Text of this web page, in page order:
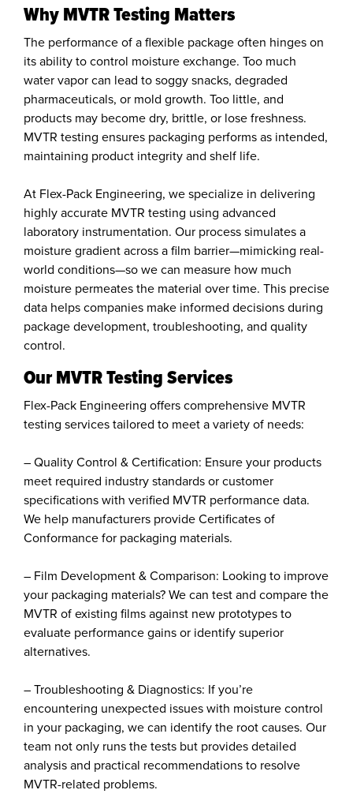
Why MVTR Testing Matters
The performance of a flexible package often hinges on
its ability to control moisture exchange. Too much
water vapor can lead to soggy snacks, degraded
pharmaceuticals, or mold growth. Too little, and
products may become dry, brittle, or lose freshness.
MVTR testing ensures packaging performs as intended,
maintaining product integrity and shelf life.
At Flex-Pack Engineering, we specialize in delivering
highly accurate MVTR testing using advanced
laboratory instrumentation. Our process simulates a
moisture gradient across a film barrier—mimicking real-
world conditions—so we can measure how much
moisture permeates the material over time. This precise
data helps companies make informed decisions during
package development, troubleshooting, and quality
control.
Our MVTR Testing Services
Flex-Pack Engineering offers comprehensive MVTR
testing services tailored to meet a variety of needs:
– Quality Control & Certification: Ensure your products
meet required industry standards or customer
specifications with verified MVTR performance data.
We help manufacturers provide Certificates of
Conformance for packaging materials.
– Film Development & Comparison: Looking to improve
your packaging materials? We can test and compare the
MVTR of existing films against new prototypes to
evaluate performance gains or identify superior
alternatives.
– Troubleshooting & Diagnostics: If you’re
encountering unexpected issues with moisture control
in your packaging, we can identify the root causes. Our
team not only runs the tests but provides detailed
analysis and practical recommendations to resolve
MVTR-related problems.